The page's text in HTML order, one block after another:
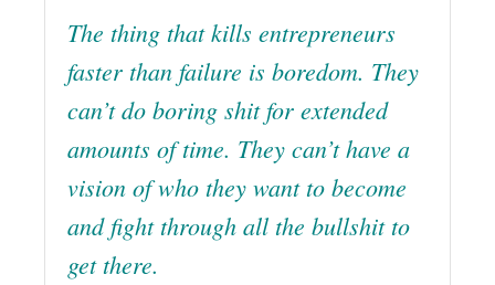
The thing that kills entrepreneurs
faster than failure is boredom. They
can’t do boring shit for extended
amounts of time. They can’t have a
vision of who they want to become
and fight through all the bullshit to
get there.